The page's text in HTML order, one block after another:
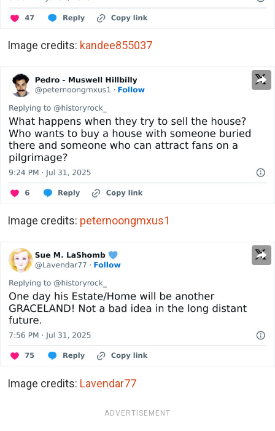
Image credits: kandee855037
Image credits: peternoongmxus1
Image credits: Lavendar77
ADVERTISEMENT